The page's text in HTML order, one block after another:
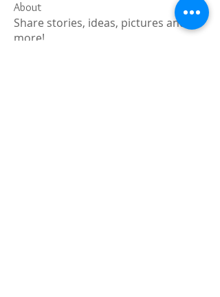
About
Share stories, ideas, pictures and
more!